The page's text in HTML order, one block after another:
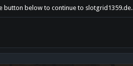
button below to continue to slotgrid1359.de.